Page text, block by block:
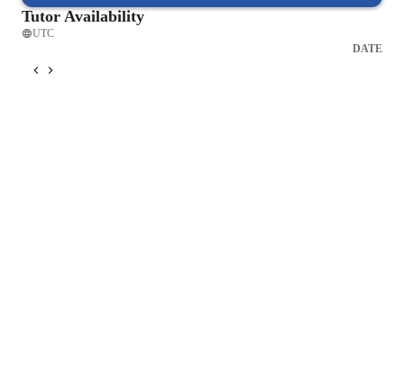
Tutor Availability
UTC
DATE